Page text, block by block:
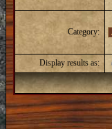
Category:
Display results as: